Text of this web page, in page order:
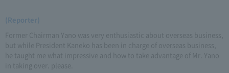
(Reporter)
Former Chairman Yano was very enthusiastic about overseas business,
but while President Kaneko has been in charge of overseas business,
he taught me what impressive and how to take advantage of Mr. Yano
in taking over. please.